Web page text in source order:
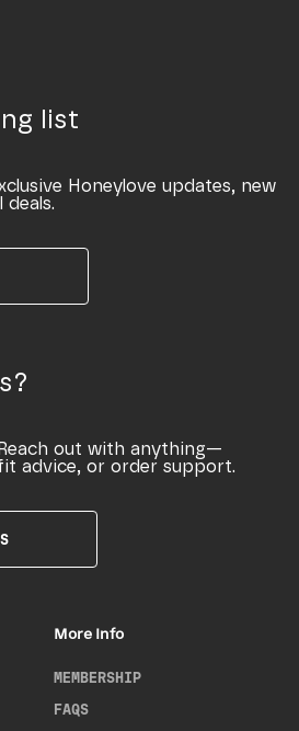
list
Honeylove updates, new
deals.
out with anything—
advice, or order support.
More Info
MEMBERSHIP
FAQS